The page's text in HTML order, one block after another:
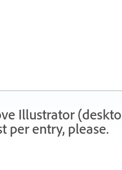
Illustrator
per entry, please.